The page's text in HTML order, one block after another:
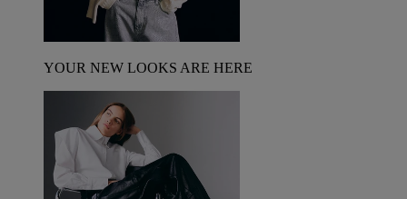
YOUR NEW LOOKS ARE HERE